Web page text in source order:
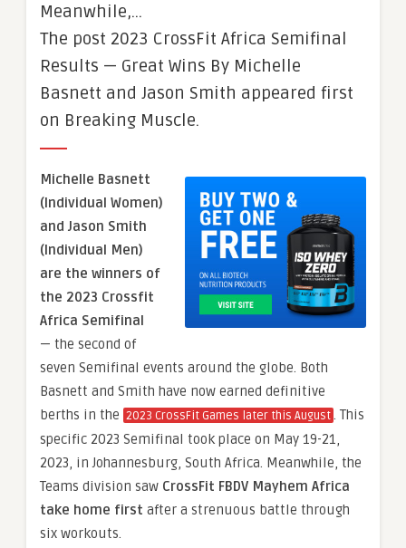
Meanwhile,…
The post 2023 CrossFit Africa Semifinal
Results — Great Wins By Michelle
Basnett and Jason Smith appeared first
on Breaking Muscle.
Michelle Basnett
(Individual Women)
and Jason Smith
(Individual Men)
are the winners of
the 2023 Crossfit
Africa Semifinal
— the second of
seven Semifinal events around the globe. Both
Basnett and Smith have now earned definitive
berths in the 2023 CrossFit Games later this August. This
specific 2023 Semifinal took place on May 19-21,
2023, in Johannesburg, South Africa. Meanwhile, the
Teams division saw CrossFit FBDV Mayhem Africa
take home first after a strenuous battle through
six workouts.